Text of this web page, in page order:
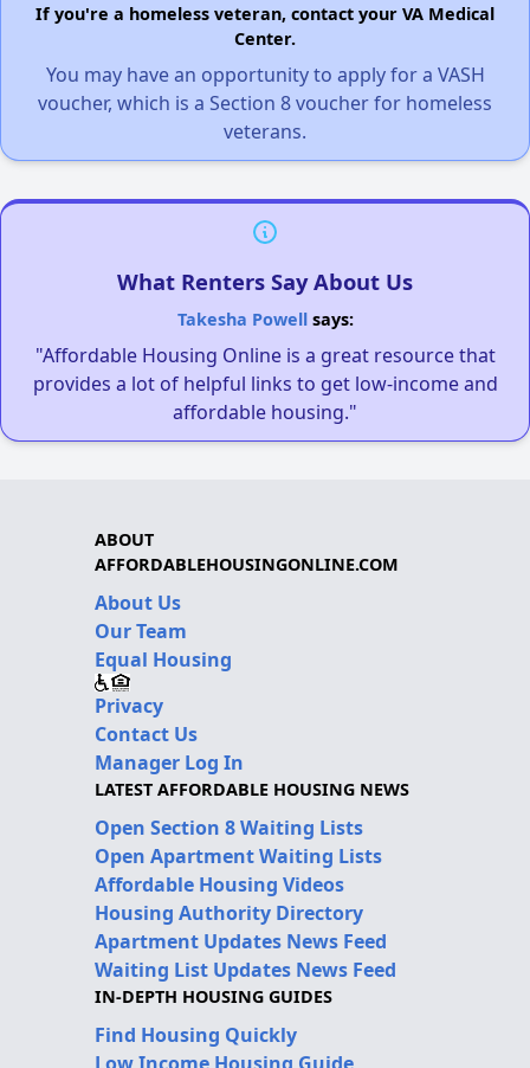
If you're a homeless veteran, contact your VA Medical
Center.
You may have an opportunity to apply for a VASH
voucher, which is a Section 8 voucher for homeless
veterans.
What Renters Say About Us
Takesha Powellsays:
"Affordable Housing Online is a great resource that
provides a lot of helpful links to get low-income and
affordable housing."
ABOUT
AFFORDABLEHOUSINGONLINE.COM
About Us
Our Team
Equal Housing
Privacy
Contact Us
Manager Log In
LATEST AFFORDABLE HOUSING NEWS
Open Section 8 Waiting Lists
Open Apartment Waiting Lists
Affordable Housing Videos
Housing Authority Directory
Apartment Updates News Feed
Waiting List Updates News Feed
IN-DEPTH HOUSING GUIDES
Find Housing Quickly